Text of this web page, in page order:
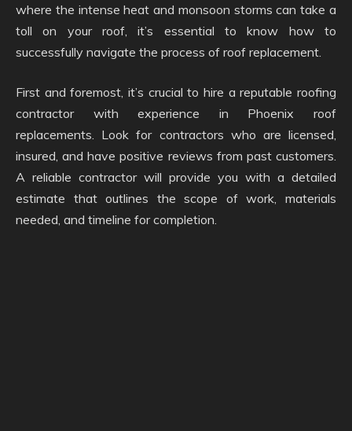
where the intense heat and monsoon storms can take a
toll on your roof, it’s essential to know how to
successfully navigate the process of roof replacement.
First and foremost, it’s crucial to hire a reputable roofing
contractor with experience in Phoenix roof
replacements. Look for contractors who are licensed,
insured, and have positive reviews from past customers.
A reliable contractor will provide you with a detailed
estimate that outlines the scope of work, materials
needed, and timeline for completion.